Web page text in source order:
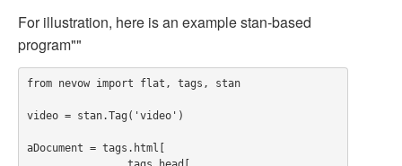
For illustration, here is an example stan-based
program""
from nevow import flat, tags, stan
video = stan.Tag('video')
aDocument = tags.html[